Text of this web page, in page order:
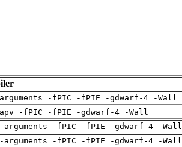
-fPIC -fPIE -gdwarf-4 -Wall
-fPIC -fPIE -gdwarf-4 -Wall
arguments -fPIC -fPIE -gdwarf-4 -Wall
arguments -fPIC -fPIE -gdwarf-4 -Wall